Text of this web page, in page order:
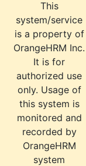
This
system/service
is a property of
OrangeHRM Inc.
It is for
authorized use
only. Usage of
this system is
monitored and
recorded by
OrangeHRM
system